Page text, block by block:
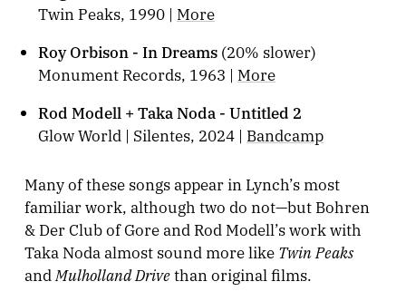
Twin Peaks, 1990 | More
Roy Orbison - In Dreams (20% slower)
Monument Records, 1963 | More
Rod Modell + Taka Noda - Untitled 2
Glow World | Silentes, 2024 | Bandcamp
Many of these songs appear in Lynch’s most
familiar work, although two do not—but Bohren
& Der Club of Gore and Rod Modell’s work with
Taka Noda almost sound more like Twin Peaks
andMulholland Drivethan original films.